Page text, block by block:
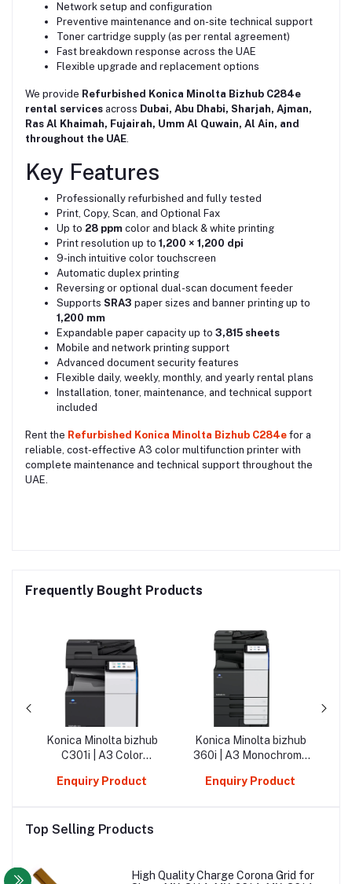
Network setup and configuration
Preventive maintenance and on-site technical support
Toner cartridge supply (as per rental agreement)
Fast breakdown response across the UAE
Flexible upgrade and replacement options
We provide Refurbished Konica Minolta Bizhub C284e
rental services across Dubai, Abu Dhabi, Sharjah, Ajman,
Ras Al Khaimah, Fujairah, Umm Al Quwain, Al Ain, and
throughout the UAE.
Key Features
Professionally refurbished and fully tested
Print, Copy, Scan, and Optional Fax
Up to 28 ppm color and black & white printing
Print resolution up to 1,200 × 1,200 dpi
9-inch intuitive color touchscreen
Automatic duplex printing
Reversing or optional dual-scan document feeder
Supports SRA3 paper sizes and banner printing up to
1,200 mm
Expandable paper capacity up to 3,815 sheets
Mobile and network printing support
Advanced document security features
Flexible daily, weekly, monthly, and yearly rental plans
Installation, toner, maintenance, and technical support
included
Rent the Refurbished Konica Minolta Bizhub C284e for a
reliable, cost-effective A3 color multifunction printer with
complete maintenance and technical support throughout the
UAE.
Frequently Bought Products
Konica Minolta bizhub
C301i | A3 Color
Enquiry Product
Konica Minolta bizhub
360i | A3 Monochrome
Enquiry Product
Top Selling Products
High Quality Charge Corona Grid for